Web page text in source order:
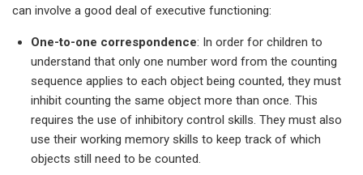
can involve a good deal of executive functioning:
One-to-one correspondence: In order for children to
understand that only one number word from the counting
sequence applies to each object being counted, they must
inhibit counting the same object more than once. This
requires the use of inhibitory control skills. They must also
use their working memory skills to keep track of which
objects still need to be counted.